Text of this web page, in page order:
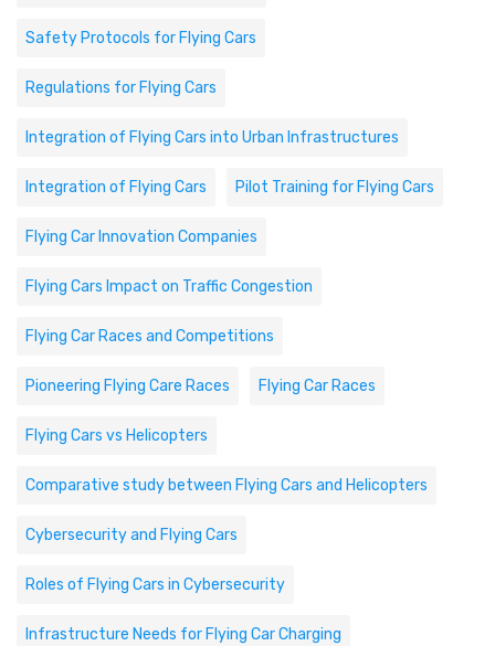
Safety Protocols for Flying Cars
Regulations for Flying Cars
Integration of Flying Cars into Urban Infrastructures
Integration of Flying Cars Pilot Training for Flying Cars
Flying Car Innovation Companies
Flying Cars Impact on Traffic Congestion
Flying Car Races and Competitions
Pioneering Flying Care Races Flying Car Races
Flying Cars vs Helicopters
Comparative study between Flying Cars and Helicopters
Cybersecurity and Flying Cars
Roles of Flying Cars in Cybersecurity
Infrastructure Needs for Flying Car Charging